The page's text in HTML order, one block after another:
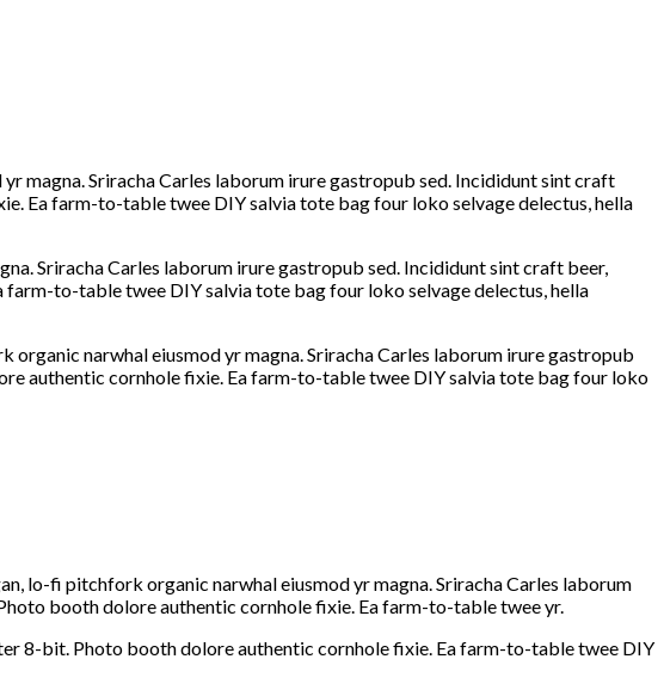
magna. Sriracha Carles laborum irure gastropub sed. Incididunt sint craft
Ea farm-to-table twee DIY salvia tote bag four loko selvage delectus, hella
Sriracha Carles laborum irure gastropub sed. Incididunt sint craft beer,
to-table twee DIY salvia tote bag four loko selvage delectus, hella
narwhal eiusmod yr magna. Sriracha Carles laborum irure gastropub
authentic cornhole fixie. Ea farm-to-table twee DIY salvia tote bag four loko
lo-fi pitchfork organic narwhal eiusmod yr magna. Sriracha Carles laborum
booth dolore authentic cornhole fixie. Ea farm-to-table twee yr.
8-bit. Photo booth dolore authentic cornhole fixie. Ea farm-to-table twee DIY